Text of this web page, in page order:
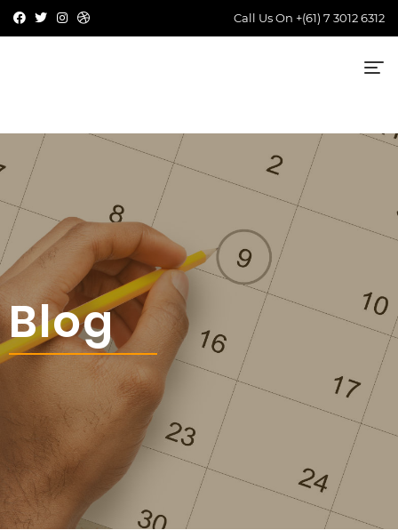
Call Us On +(61) 7 3012 6312
Blog